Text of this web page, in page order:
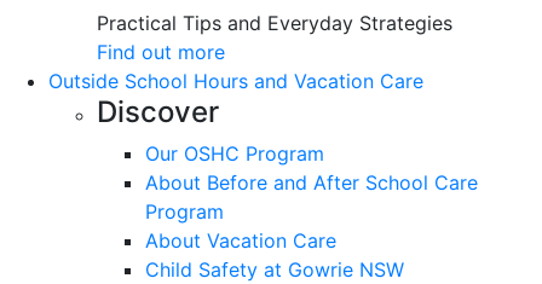
Practical Tips and Everyday Strategies
Find out more
Outside School Hours and Vacation Care
Discover
Our OSHC Program
About Before and After School Care
Program
About Vacation Care
Child Safety at Gowrie NSW